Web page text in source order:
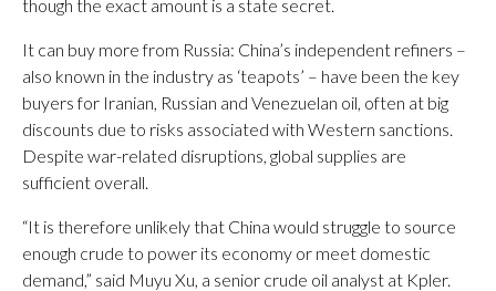
though the exact amount is a state secret.
It can buy more from Russia: China’s independent refiners –
also known in the industry as ‘teapots’ – have been the key
buyers for Iranian, Russian and Venezuelan oil, often at big
discounts due to risks associated with Western sanctions.
Despite war-related disruptions, global supplies are
sufficient overall.
“It is therefore unlikely that China would struggle to source
enough crude to power its economy or meet domestic
demand,” said Muyu Xu, a senior crude oil analyst at Kpler.